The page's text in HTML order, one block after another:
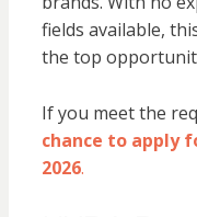
fields available,
the top
If you meet the
chance to apply
2026.